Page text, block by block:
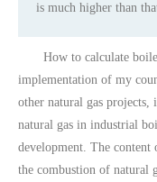
is much higher than
How to calculate boiler
implementation of my
other natural gas projects,
natural gas in industrial
development. The
the combustion of natural